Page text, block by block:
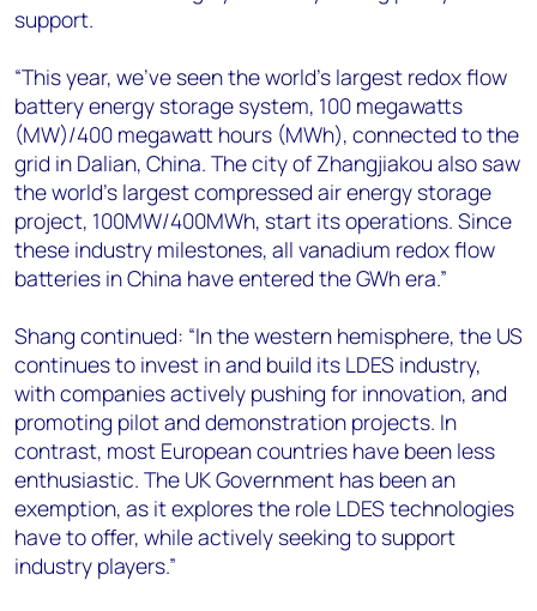
support.
“This year, we’ve seen the world’s largest redox flow
battery energy storage system, 100 megawatts
(MW)/400 megawatt hours (MWh), connected to the
grid in Dalian, China. The city of Zhangjiakou also saw
the world’s largest compressed air energy storage
project, 100MW/400MWh, start its operations. Since
these industry milestones, all vanadium redox flow
batteries in China have entered the GWh era.”
Shang continued: “In the western hemisphere, the US
continues to invest in and build its LDES industry,
with companies actively pushing for innovation, and
promoting pilot and demonstration projects. In
contrast, most European countries have been less
enthusiastic. The UK Government has been an
exemption, as it explores the role LDES technologies
have to offer, while actively seeking to support
industry players.”